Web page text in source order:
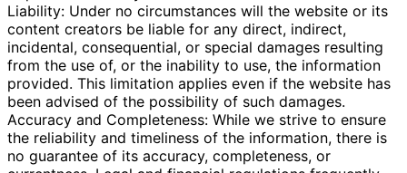
Liability: Under no circumstances will the website or its
content creators be liable for any direct, indirect,
incidental, consequential, or special damages resulting
from the use of, or the inability to use, the information
provided. This limitation applies even if the website has
been advised of the possibility of such damages.
Accuracy and Completeness: While we strive to ensure
the reliability and timeliness of the information, there is
no guarantee of its accuracy, completeness, or